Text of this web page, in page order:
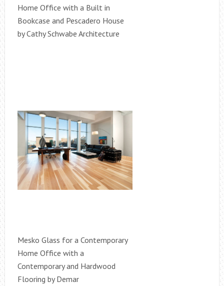
Home Office with a Built in
Bookcase and Pescadero House
by Cathy Schwabe Architecture
Mesko Glass for a Contemporary
Home Office with a
Contemporary and Hardwood
Flooring by Demar